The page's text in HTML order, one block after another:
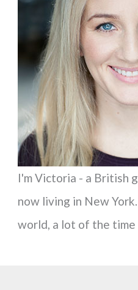
h
r
I'm Victoria - a British
now living in New
world, a lot of the time